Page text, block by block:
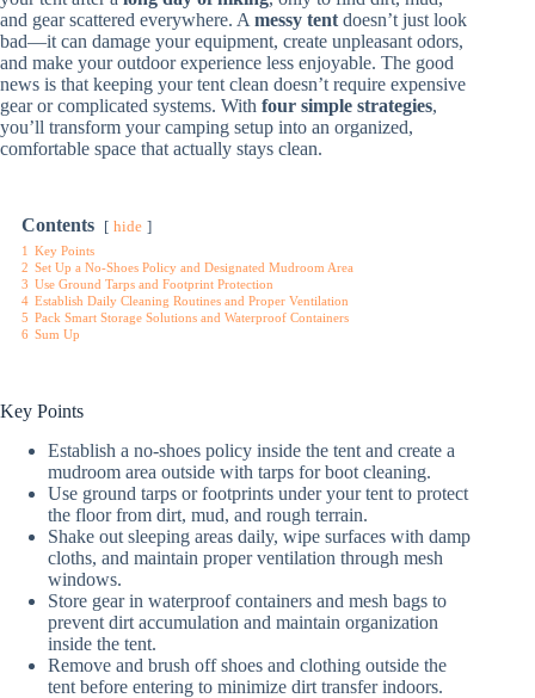
and gear scattered everywhere. A messy tent doesn’t just look
bad—it can damage your equipment, create unpleasant odors,
and make your outdoor experience less enjoyable. The good
news is that keeping your tent clean doesn’t require expensive
gear or complicated systems. With four simple strategies,
you’ll transform your camping setup into an organized,
comfortable space that actually stays clean.
Contents hide
1 Key Points
2 Set Up a No-Shoes Policy and Designated Mudroom Area
3 Use Ground Tarps and Footprint Protection
4 Establish Daily Cleaning Routines and Proper Ventilation
5 Pack Smart Storage Solutions and Waterproof Containers
6 Sum Up
Key Points
Establish a no-shoes policy inside the tent and create a
mudroom area outside with tarps for boot cleaning.
Use ground tarps or footprints under your tent to protect
the floor from dirt, mud, and rough terrain.
Shake out sleeping areas daily, wipe surfaces with damp
cloths, and maintain proper ventilation through mesh
windows.
Store gear in waterproof containers and mesh bags to
prevent dirt accumulation and maintain organization
inside the tent.
Remove and brush off shoes and clothing outside the
tent before entering to minimize dirt transfer indoors.